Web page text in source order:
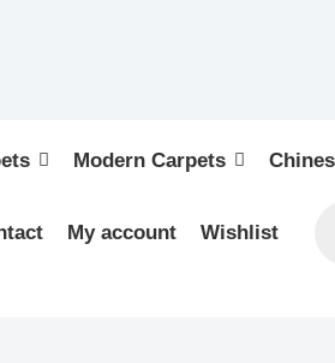
Modern Carpets
My account Wishlist